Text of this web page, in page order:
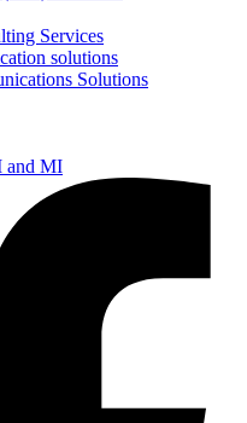
Services
solutions
Solutions
and MI